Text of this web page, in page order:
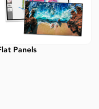
Panels